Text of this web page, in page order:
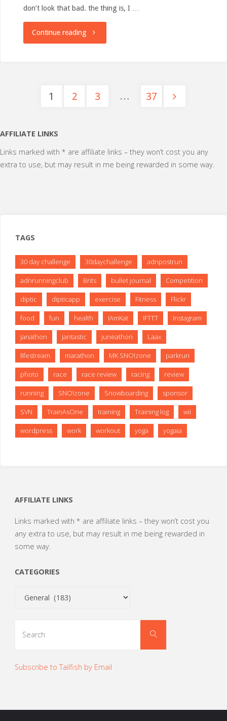
don’t look that bad. the thing is, I …
Continue reading"When
not
incompatible"
pagination
1 2 3 … 37
AFFILIATE LINKS
Links marked with * are affiliate links – they won’t cost you any
extra to use, but may result in me being rewarded in some way.
TAGS
30 day challenge 30daychallenge adnpostrun
adnrunningclub Brits bullet journal Competition
diptic dipticapp exercise Fitness Flickr
food fun health IAmKat IFTTT Instagram
janathon jantastic juneathon Laax
lifestream marathon MK SNO!zone parkrun
photo race race review racing review
running SNO!zone Snowboarding sponsor
SVN TrainAsOne training Training log wii
wordpress work workout yoga yogaia
AFFILIATE LINKS
Links marked with * are affiliate links – they won’t cost you
any extra to use, but may result in me being rewarded in
some way.
CATEGORIES
Categories
Search
Subscribe to Tailfish by Email